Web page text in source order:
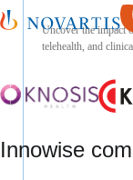
Aleh Yafimau
Uncover the impact
telehealth, and
Innowise